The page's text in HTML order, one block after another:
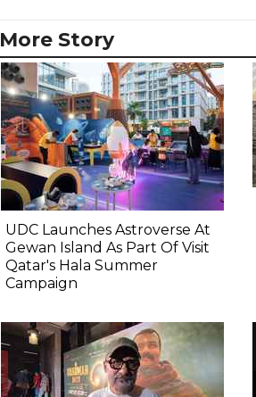
More Story
UDC Launches Astroverse At
Gewan Island As Part Of Visit
Qatar's Hala Summer
Campaign